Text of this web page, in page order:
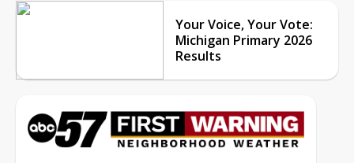
Your Voice, Your Vote:
Michigan Primary 2026
Results